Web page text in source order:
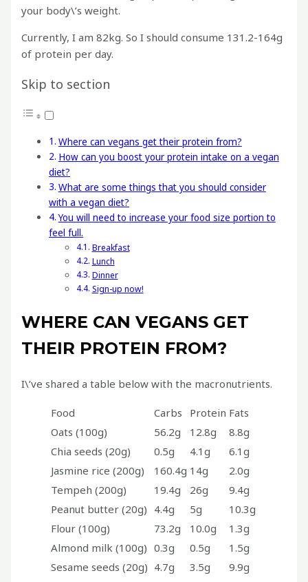
your body\’s weight.
Currently, I am 82kg. So I should consume 131.2-164g
of protein per day.
Skip to section
Where can vegans get their protein from?
How can you boost your protein intake on a vegan
diet?
What are some things that you should consider
with a vegan diet?
You will need to increase your food size portion to
feel full.
Breakfast
Lunch
Dinner
Sign-up now!
WHERE CAN VEGANS GET
THEIR PROTEIN FROM?
I\’ve shared a table below with the macronutrients.
Food Carbs Protein Fats
Oats (100g)
56.2g 12.8g
8.8g
Chia seeds (20g)
0.5g 4.1g
6.1g
Jasmine rice (200g)
160.4g 14g
2.0g
Tempeh (200g)
19.4g 26g
9.4g
Peanut butter (20g) 4.4g 5g
10.3g
Flour (100g)
73.2g 10.0g
1.3g
Almond milk (100g) 0.3g 0.5g
1.5g
Sesame seeds (20g) 4.7g 3.5g
9.9g